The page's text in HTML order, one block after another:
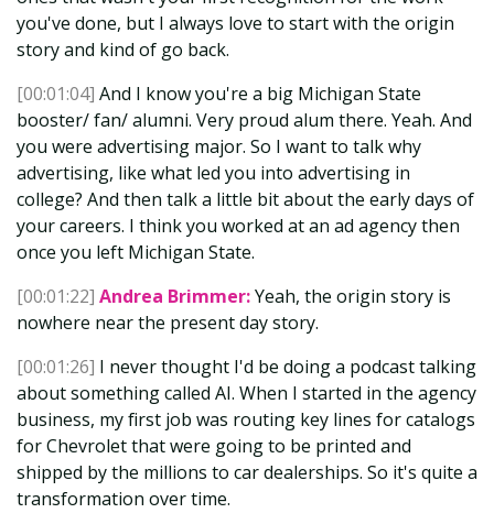
you've done, but I always love to start with the origin
story and kind of go back.
[00:01:04] And I know you're a big Michigan State
booster/ fan/ alumni. Very proud alum there. Yeah. And
you were advertising major. So I want to talk why
advertising, like what led you into advertising in
college? And then talk a little bit about the early days of
your careers. I think you worked at an ad agency then
once you left Michigan State.
[00:01:22] Andrea Brimmer:Yeah, the origin story is
nowhere near the present day story.
[00:01:26] I never thought I'd be doing a podcast talking
about something called AI. When I started in the agency
business, my first job was routing key lines for catalogs
for Chevrolet that were going to be printed and
shipped by the millions to car dealerships. So it's quite a
transformation over time.